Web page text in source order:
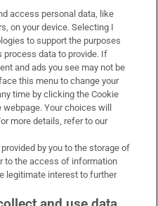
access personal data, like
on your device. Selecting I
to support the purposes
process data to provide. If
and ads you see may not be
this menu to change your
time by clicking the Cookie
Your choices will
more details, refer to our
by you to the storage of
to the access of information
legitimate interest to further